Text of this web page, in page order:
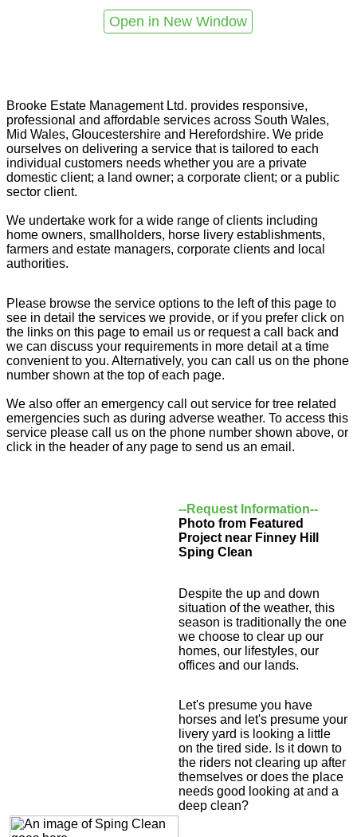
Open in New Window
Brooke Estate Management Ltd. provides responsive,
professional and affordable services across South Wales,
Mid Wales, Gloucestershire and Herefordshire. We pride
ourselves on delivering a service that is tailored to each
individual customers needs whether you are a private
domestic client; a land owner; a corporate client; or a public
sector client.
We undertake work for a wide range of clients including
home owners, smallholders, horse livery establishments,
farmers and estate managers, corporate clients and local
authorities.
Please browse the service options to the left of this page to
see in detail the services we provide, or if you prefer click on
the links on this page to email us or request a call back and
we can discuss your requirements in more detail at a time
convenient to you. Alternatively, you can call us on the phone
number shown at the top of each page.
We also offer an emergency call out service for tree related
emergencies such as during adverse weather. To access this
service please call us on the phone number shown above, or
click in the header of any page to send us an email.
--Request Information--
Photo from Featured
Project near Finney Hill
Sping Clean
Despite the up and down
situation of the weather, this
season is traditionally the one
we choose to clear up our
homes, our lifestyles, our
offices and our lands.
Let's presume you have
horses and let's presume your
livery yard is looking a little
on the tired side. Is it down to
the riders not clearing up after
themselves or does the place
needs good looking at and a
deep clean?